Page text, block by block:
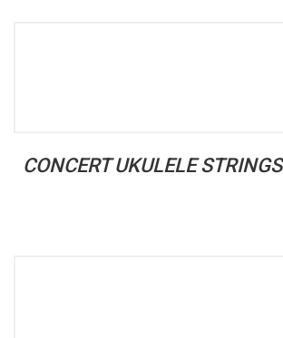
CONCERT UKULELE STRINGS